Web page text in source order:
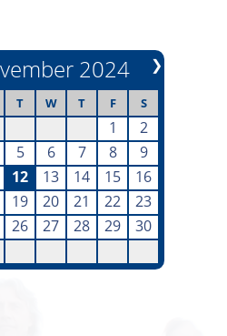
❯
2024
T W T F S
1
2
5 6 7 8
9
12 13 14 15
16
19 20 21 22
23
26 27 28 29 30